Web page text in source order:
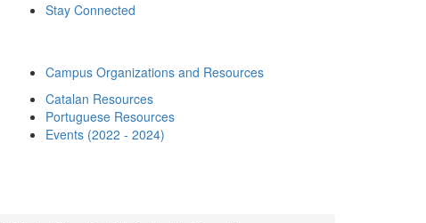
Stay Connected
Campus Organizations and Resources
Catalan Resources
Portuguese Resources
Events (2022 - 2024)